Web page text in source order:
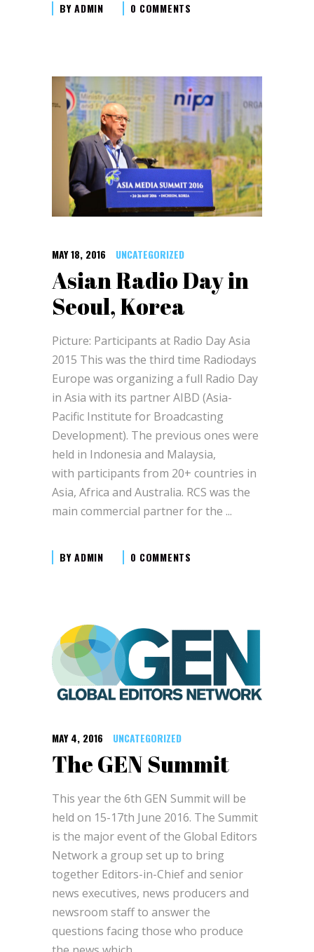
BYADMIN 0 COMMENTS
MAY 18, 2016 UNCATEGORIZED
Asian Radio Day in
Seoul, Korea
Picture: Participants at Radio Day Asia
2015 This was the third time Radiodays
Europe was organizing a full Radio Day
in Asia with its partner AIBD (Asia-
Pacific Institute for Broadcasting
Development). The previous ones were
held in Indonesia and Malaysia,
with participants from 20+ countries in
Asia, Africa and Australia. RCS was the
main commercial partner for the
BYADMIN 0 COMMENTS
MAY 4, 2016 UNCATEGORIZED
The GEN Summit
This year the 6th GEN Summit will be
held on 15-17th June 2016. The Summit
is the major event of the Global Editors
Network a group set up to bring
together Editors-in-Chief and senior
news executives, news producers and
newsroom staff to answer the
questions facing those who produce